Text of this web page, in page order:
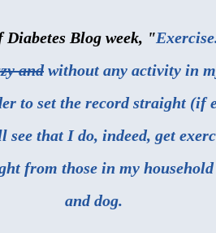
Blog week, "
andwithout any activity in
to set the record straight (if
see that I do, indeed, get
from those in my household
and dog.